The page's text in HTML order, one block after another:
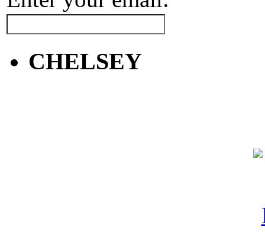
CHELSEY